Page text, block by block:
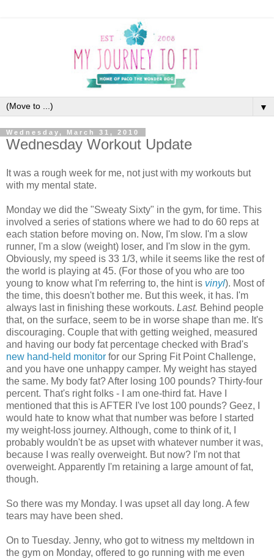
▼
Wednesday, March 31, 2010
Wednesday Workout Update
It was a rough week for me, not just with my workouts but
with my mental state.
Monday we did the "Sweaty Sixty" in the gym, for time. This
involved a series of stations where we had to do 60 reps at
each station before moving on. Now, I'm slow. I'm a slow
runner, I'm a slow (weight) loser, and I'm slow in the gym.
Obviously, my speed is 33 1/3, while it seems like the rest of
the world is playing at 45. (For those of you who are too
young to know what I'm referring to, the hint is vinyl). Most of
the time, this doesn't bother me. But this week, it has. I'm
always last in finishing these workouts. Last. Behind people
that, on the surface, seem to be in worse shape than me. It's
discouraging. Couple that with getting weighed, measured
and having our body fat percentage checked with Brad's
new hand-held monitor for our Spring Fit Point Challenge,
and you have one unhappy camper. My weight has stayed
the same. My body fat? After losing 100 pounds? Thirty-four
percent. That's right folks - I am one-third fat. Have I
mentioned that this is AFTER I've lost 100 pounds? Geez, I
would hate to know what that number was before I started
my weight-loss journey. Although, come to think of it, I
probably wouldn't be as upset with whatever number it was,
because I was really overweight. But now? I'm not that
overweight. Apparently I'm retaining a large amount of fat,
though.
So there was my Monday. I was upset all day long. A few
tears may have been shed.
On to Tuesday. Jenny, who got to witness my meltdown in
the gym on Monday, offered to go running with me even